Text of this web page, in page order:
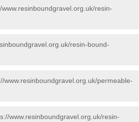
www.resinboundgravel.org.uk/resin-
resin-bound-
www.resinboundgravel.org.uk/permeable-
www.resinboundgravel.org.uk/resin-